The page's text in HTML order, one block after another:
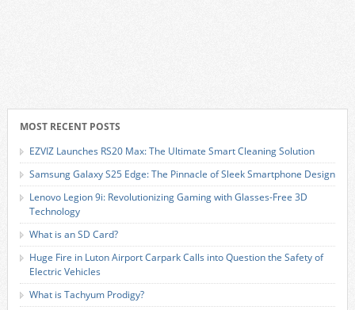
MOST RECENT POSTS
EZVIZ Launches RS20 Max: The Ultimate Smart Cleaning Solution
Samsung Galaxy S25 Edge: The Pinnacle of Sleek Smartphone Design
Lenovo Legion 9i: Revolutionizing Gaming with Glasses-Free 3D
Technology
What is an SD Card?
Huge Fire in Luton Airport Carpark Calls into Question the Safety of
Electric Vehicles
What is Tachyum Prodigy?